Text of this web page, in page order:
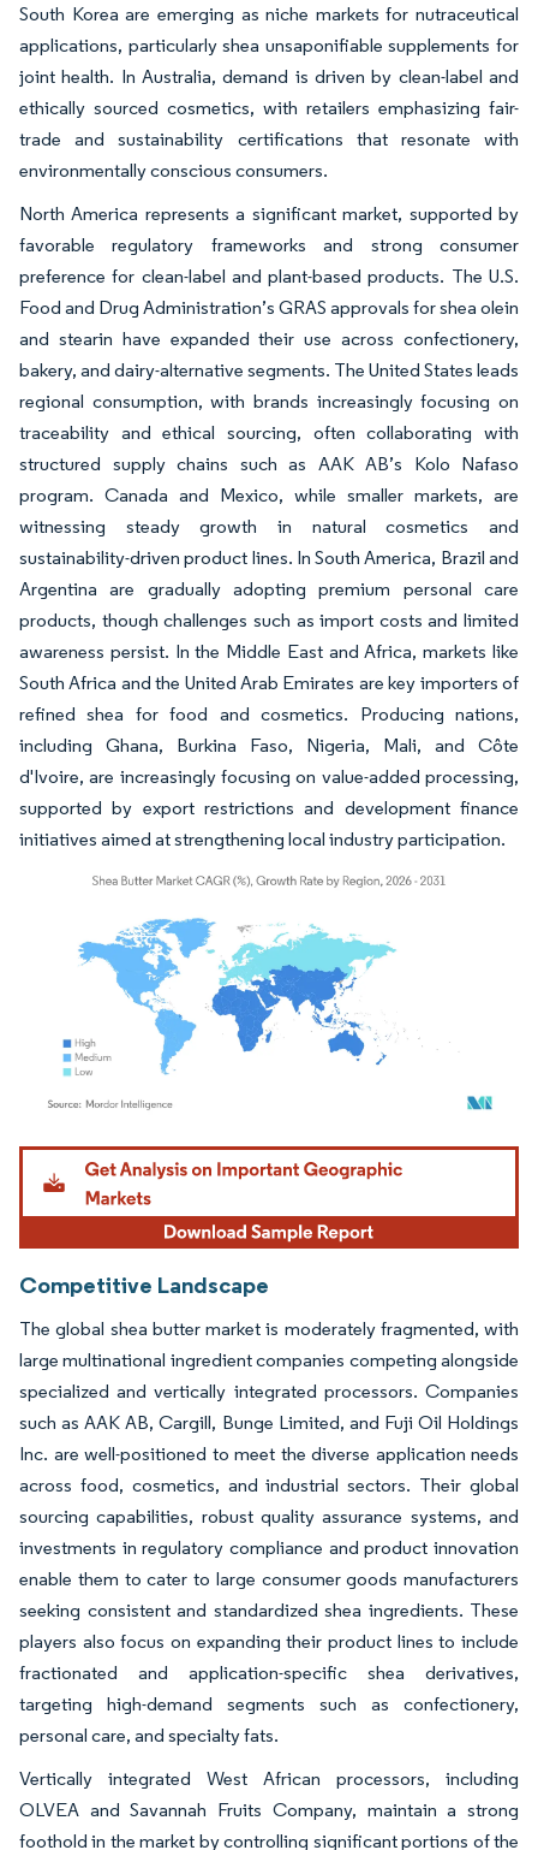
South Korea are emerging as niche markets for nutraceutical
applications, particularly shea unsaponifiable supplements for
joint health. In Australia, demand is driven by clean-label and
ethically sourced cosmetics, with retailers emphasizing fair-
trade and sustainability certifications that resonate with
environmentally conscious consumers.
North America represents a significant market, supported by
favorable regulatory frameworks and strong consumer
preference for clean-label and plant-based products. The U.S.
Food and Drug Administration’s GRAS approvals for shea olein
and stearin have expanded their use across confectionery,
bakery, and dairy-alternative segments. The United States leads
regional consumption, with brands increasingly focusing on
traceability and ethical sourcing, often collaborating with
structured supply chains such as AAK AB’s Kolo Nafaso
program. Canada and Mexico, while smaller markets, are
witnessing steady growth in natural cosmetics and
sustainability-driven product lines. In South America, Brazil and
Argentina are gradually adopting premium personal care
products, though challenges such as import costs and limited
awareness persist. In the Middle East and Africa, markets like
South Africa and the United Arab Emirates are key importers of
refined shea for food and cosmetics. Producing nations,
including Ghana, Burkina Faso, Nigeria, Mali, and Côte
d'Ivoire, are increasingly focusing on value-added processing,
supported by export restrictions and development finance
initiatives aimed at strengthening local industry participation.
Image © Mordor Intelligence. Reuse requires attribution under CC BY 4.0.
Competitive Landscape
The global shea butter market is moderately fragmented, with
large multinational ingredient companies competing alongside
specialized and vertically integrated processors. Companies
such as AAK AB, Cargill, Bunge Limited, and Fuji Oil Holdings
Inc. are well-positioned to meet the diverse application needs
across food, cosmetics, and industrial sectors. Their global
sourcing capabilities, robust quality assurance systems, and
investments in regulatory compliance and product innovation
enable them to cater to large consumer goods manufacturers
seeking consistent and standardized shea ingredients. These
players also focus on expanding their product lines to include
fractionated and application-specific shea derivatives,
targeting high-demand segments such as confectionery,
personal care, and specialty fats.
Vertically integrated West African processors, including
OLVEA and Savannah Fruits Company, maintain a strong
foothold in the market by controlling significant portions of the